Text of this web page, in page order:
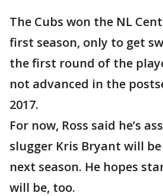
The Cubs won the NL
first season, only to get
the first round of the
not advanced in the
2017.
For now, Ross said he’s
slugger Kris Bryant will
next season. He hopes
will be, too.